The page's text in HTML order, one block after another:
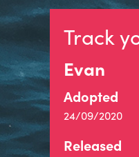
Track
Evan
Adopted
24/09/2020
Released